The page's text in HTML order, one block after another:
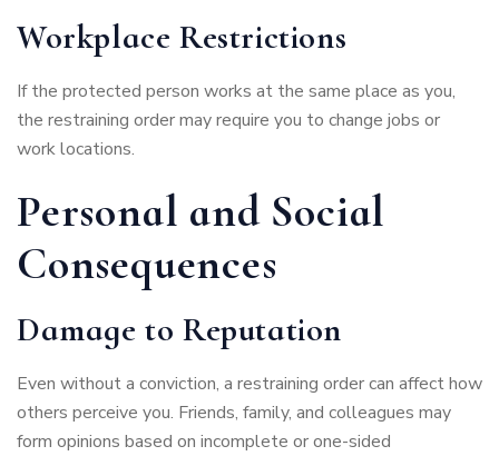
Workplace Restrictions
If the protected person works at the same place as you,
the restraining order may require you to change jobs or
work locations.
Personal and Social
Consequences
Damage to Reputation
Even without a conviction, a restraining order can affect how
others perceive you. Friends, family, and colleagues may
form opinions based on incomplete or one-sided